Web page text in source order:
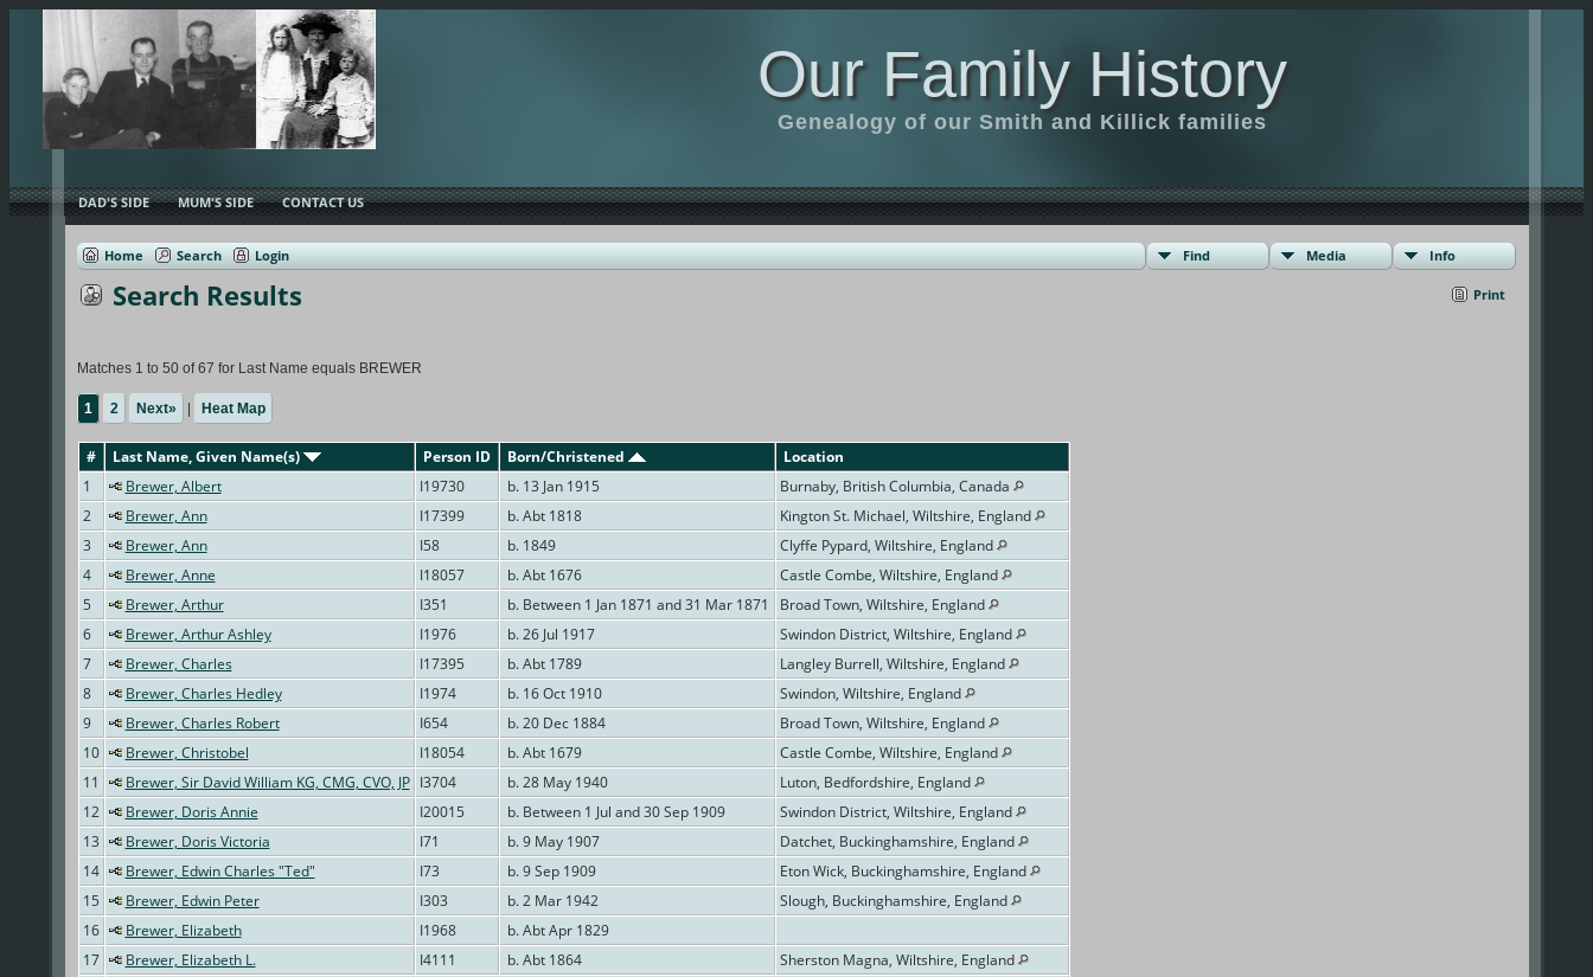
Our Family History
Genealogy of our Smith and Killick families
DAD'S SIDE MUM'S SIDE CONTACT US
Home Search Login Find Media Info
Print
Search Results
Matches 1 to 50 of 67 for Last Name equals BREWER
1 2 Next» | Heat Map
# Last Name, Given Name(s) Person ID Born/Christened
Location
1
Brewer, Albert I19730 b. 13 Jan 1915
Burnaby, British Columbia, Canada
2
Brewer, Ann I17399 b. Abt 1818
Kington St. Michael, Wiltshire, England
3
Brewer, Ann I58 b. 1849
Clyffe Pypard, Wiltshire, England
4
Brewer, Anne I18057 b. Abt 1676
Castle Combe, Wiltshire, England
5
Brewer, Arthur I351 b. Between 1 Jan 1871 and 31 Mar 1871
Broad Town, Wiltshire, England
6
Brewer, Arthur Ashley I1976 b. 26 Jul 1917
Swindon District, Wiltshire, England
7
Brewer, Charles I17395 b. Abt 1789
Langley Burrell, Wiltshire, England
8
Brewer, Charles Hedley I1974 b. 16 Oct 1910
Swindon, Wiltshire, England
9
Brewer, Charles Robert I654 b. 20 Dec 1884
Broad Town, Wiltshire, England
10
Brewer, Christobel I18054 b. Abt 1679
Castle Combe, Wiltshire, England
11
Brewer, Sir David William KG, CMG, CVO, JP I3704 b. 28 May 1940
Luton, Bedfordshire, England
12
Brewer, Doris Annie I20015 b. Between 1 Jul and 30 Sep 1909
Swindon District, Wiltshire, England
13
Brewer, Doris Victoria I71 b. 9 May 1907
Datchet, Buckinghamshire, England
14
Brewer, Edwin Charles "Ted" I73 b. 9 Sep 1909
Eton Wick, Buckinghamshire, England
15
Brewer, Edwin Peter I303 b. 2 Mar 1942
Slough, Buckinghamshire, England
16
Brewer, Elizabeth I1968
b. Abt Apr 1829
17
Brewer, Elizabeth L. I4111 b. Abt 1864
Sherston Magna, Wiltshire, England